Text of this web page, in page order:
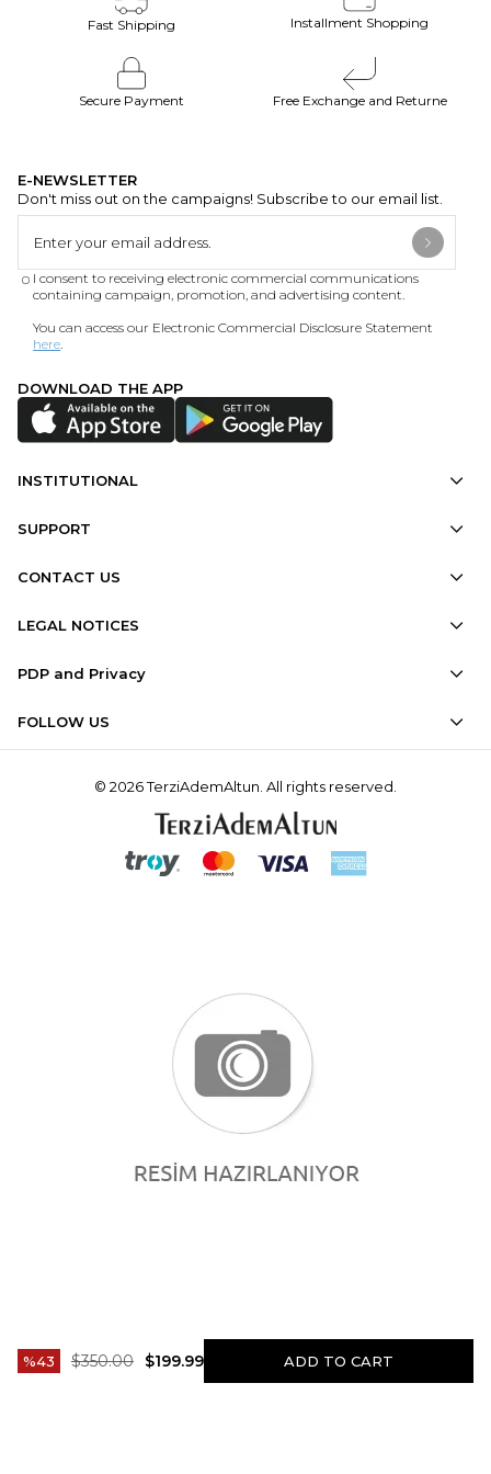
Fast Shipping Installment Shopping
Secure Payment Free Exchange and Returne
E-NEWSLETTER
Don't miss out on the campaigns! Subscribe to our email list.
I consent to receiving electronic commercial communications
containing campaign, promotion, and advertising content.
You can access our Electronic Commercial Disclosure Statement
here
DOWNLOAD THE APP
INSTITUTIONAL
SUPPORT
CONTACT US
LEGAL NOTICES
PDP and Privacy
FOLLOW US
© 2026 TerziAdemAltun. All rights reserved.
43 $350.00 $199.99